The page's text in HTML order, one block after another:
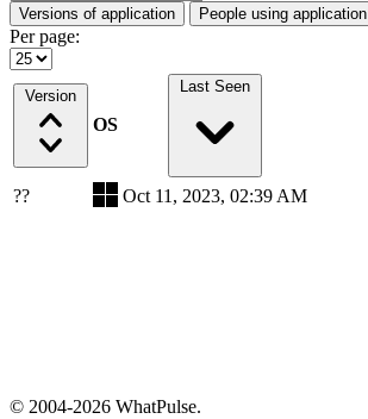
Versions of application People using application
Per page:
Version
OS
Last Seen
?? Oct 11, 2023, 02:39 AM
© 2004-2026 WhatPulse.